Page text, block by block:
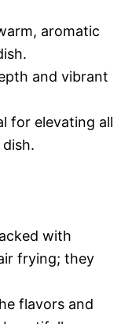
aromatic
and vibrant
for elevating all
with
frying; they
flavors and